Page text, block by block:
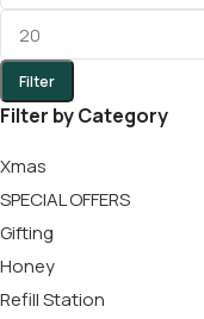
Filter
Filter by Category
Xmas
SPECIAL OFFERS
Gifting
Honey
Refill Station